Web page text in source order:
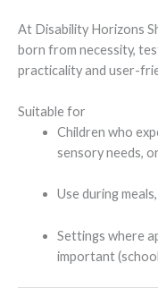
At Disability Horizons
born from necessity,
practicality and user-
Suitable for
Children who
sensory needs,
Use during
Settings where
important